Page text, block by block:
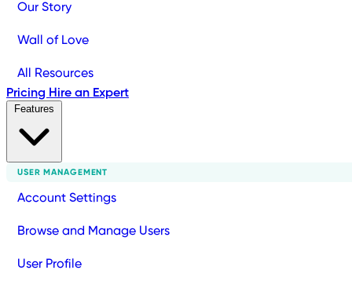
Our Story
Wall of Love
All Resources
Pricing Hire an Expert
USER MANAGEMENT
Account Settings
Browse and Manage Users
User Profile